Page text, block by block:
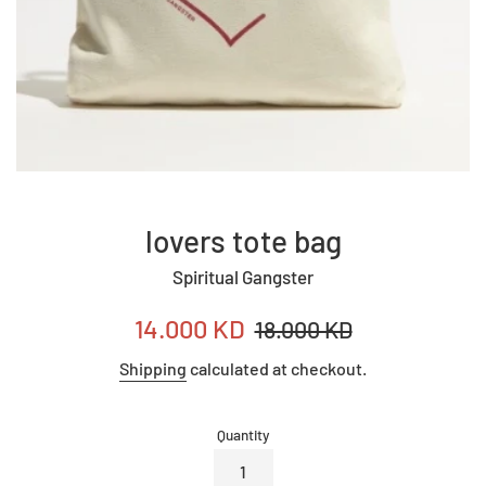
lovers tote bag
Spiritual Gangster
Sale
14.000 KD Regular
18.000 KD
Shipping calculated at checkout.
Quantity